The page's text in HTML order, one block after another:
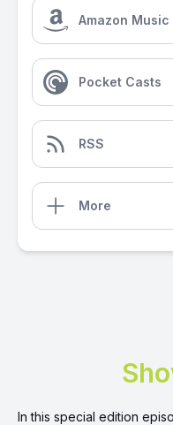
Amazon Music
Pocket Casts
RSS
More
In this special edition